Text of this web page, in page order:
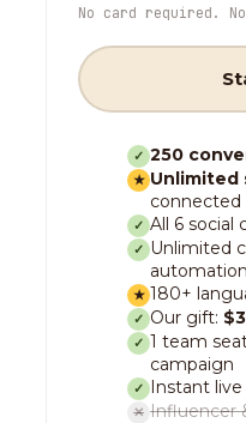
No card required.
✓ 250
★ Unlimited
connected
✓ All 6 social
✓ Unlimited
★ 180+
✓ Our gift:
✓ 1 team
campaign
✓ Instant
✕ Influencer